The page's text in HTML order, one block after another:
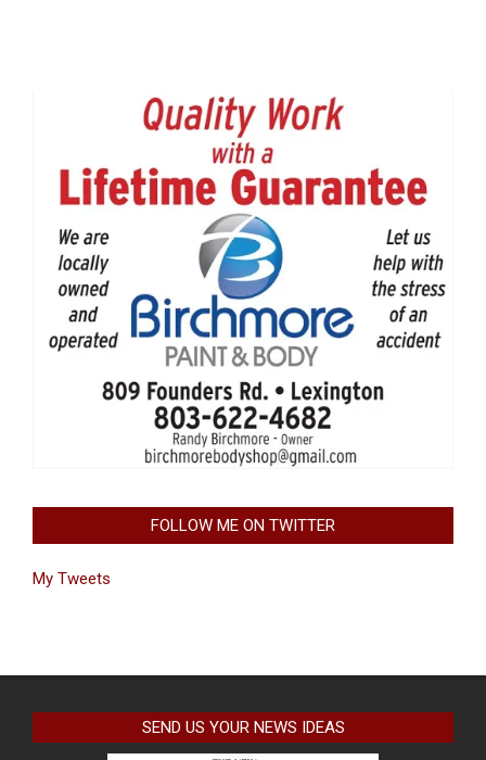
FOLLOW ME ON TWITTER
My Tweets
SEND US YOUR NEWS IDEAS